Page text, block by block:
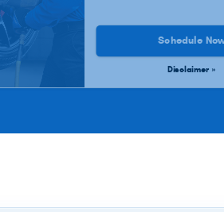
Schedule
Disclaimer »